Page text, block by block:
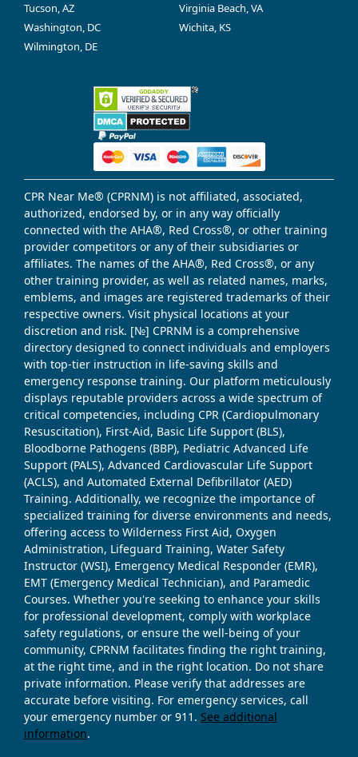
Tucson, AZ
Virginia Beach, VA
Washington, DC
Wichita, KS
Wilmington, DE
CPR Near Me® (CPRNM) is not affiliated, associated,
authorized, endorsed by, or in any way officially
connected with the AHA®, Red Cross®, or other training
provider competitors or any of their subsidiaries or
affiliates. The names of the AHA®, Red Cross®, or any
other training provider, as well as related names, marks,
emblems, and images are registered trademarks of their
respective owners. Visit physical locations at your
discretion and risk. [№] CPRNM is a comprehensive
directory designed to connect individuals and employers
with top-tier instruction in life-saving skills and
emergency response training. Our platform meticulously
displays reputable providers across a wide spectrum of
critical competencies, including CPR (Cardiopulmonary
Resuscitation), First-Aid, Basic Life Support (BLS),
Bloodborne Pathogens (BBP), Pediatric Advanced Life
Support (PALS), Advanced Cardiovascular Life Support
(ACLS), and Automated External Defibrillator (AED)
Training. Additionally, we recognize the importance of
specialized training for diverse environments and needs,
offering access to Wilderness First Aid, Oxygen
Administration, Lifeguard Training, Water Safety
Instructor (WSI), Emergency Medical Responder (EMR),
EMT (Emergency Medical Technician), and Paramedic
Courses. Whether you're seeking to enhance your skills
for professional development, comply with workplace
safety regulations, or ensure the well-being of your
community, CPRNM facilitates finding the right training,
at the right time, and in the right location. Do not share
private information. Please verify that addresses are
accurate before visiting. For emergency services, call
your emergency number or 911. See additional
information.